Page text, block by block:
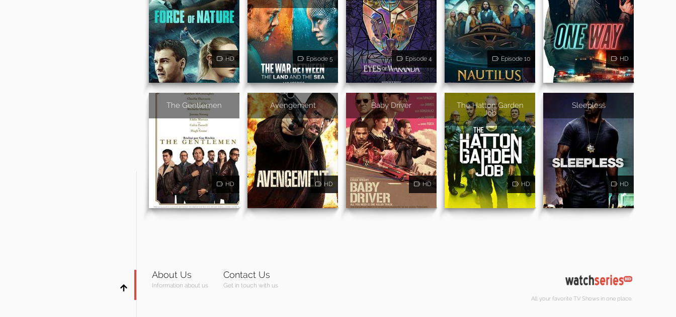
HD Episode 5 Episode 4 Episode 10 HD
The Gentlemen
HD
Avengement
HD
Baby Driver
HD
The Hatton Garden
Job
HD
Sleepless
HD
About Us
Information about us
Contact Us
Get in touch with us
All your favorite TV Shows in one place.